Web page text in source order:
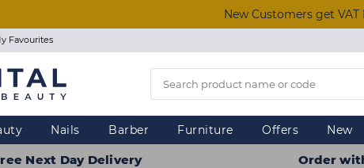
New Customers get VAT
Favourites
Nails Barber Furniture Offers New
Next Day Delivery Order